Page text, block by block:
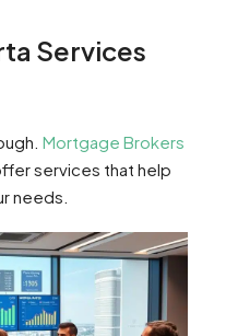
Services
Mortgage Brokers
services that help
needs.